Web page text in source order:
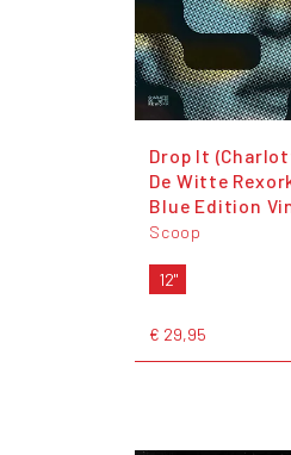
Drop It
De Witte
Blue Edition
Scoop
12"
€ 29,95